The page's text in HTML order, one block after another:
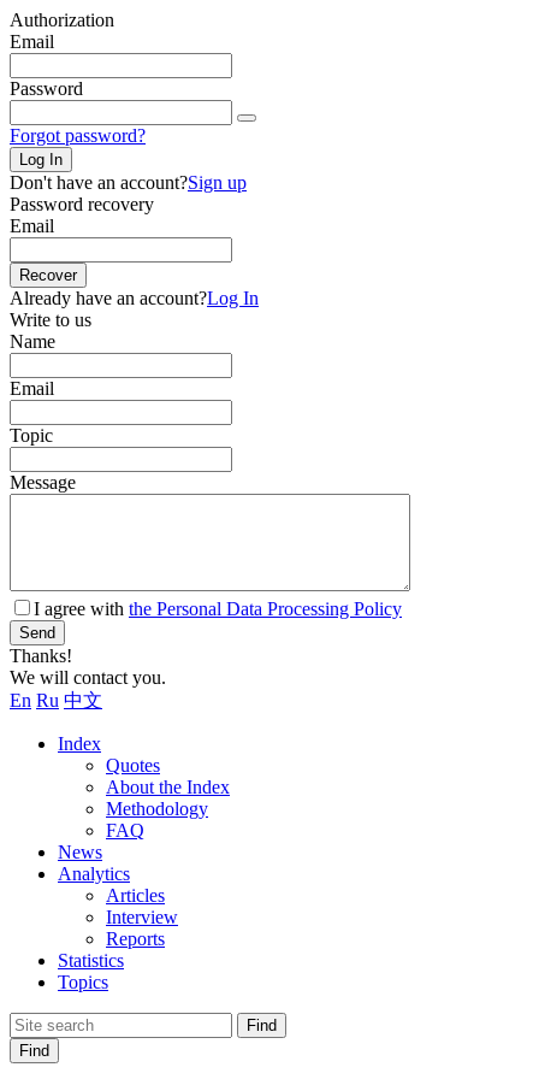
Authorization
Email
Password
Forgot password?
Log In
Don't have an account?Sign up
Password recovery
Email
Recover
Already have an account?Log In
Write to us
Name
Email
Topic
Message
I agree with the Personal Data Processing Policy
Send
Thanks!
We will contact you.
En Ru 中文
Index
Quotes
About the Index
Methodology
FAQ
News
Analytics
Articles
Interview
Reports
Statistics
Topics
Find
Find